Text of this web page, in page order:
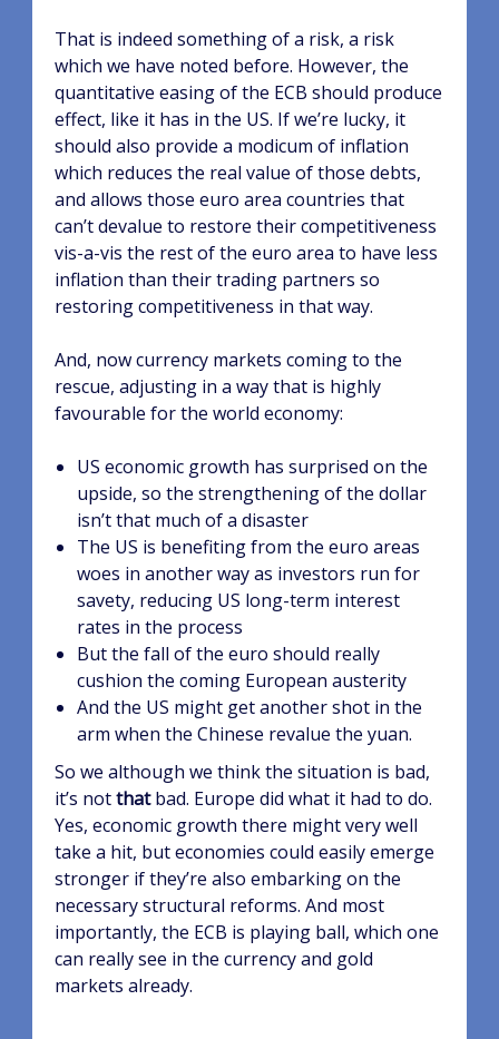
That is indeed something of a risk, a risk
which we have noted before. However, the
quantitative easing of the ECB should produce
effect, like it has in the US. If we’re lucky, it
should also provide a modicum of inflation
which reduces the real value of those debts,
and allows those euro area countries that
can’t devalue to restore their competitiveness
vis-a-vis the rest of the euro area to have less
inflation than their trading partners so
restoring competitiveness in that way.
And, now currency markets coming to the
rescue, adjusting in a way that is highly
favourable for the world economy:
US economic growth has surprised on the
upside, so the strengthening of the dollar
isn’t that much of a disaster
The US is benefiting from the euro areas
woes in another way as investors run for
savety, reducing US long-term interest
rates in the process
But the fall of the euro should really
cushion the coming European austerity
And the US might get another shot in the
arm when the Chinese revalue the yuan.
So we although we think the situation is bad,
it’s notthatbad. Europe did what it had to do.
Yes, economic growth there might very well
take a hit, but economies could easily emerge
stronger if they’re also embarking on the
necessary structural reforms. And most
importantly, the ECB is playing ball, which one
can really see in the currency and gold
markets already.